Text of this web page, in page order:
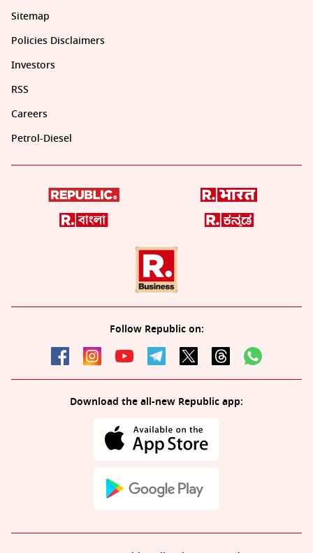
Sitemap
Policies Disclaimers
Investors
RSS
Careers
Petrol-Diesel
Follow Republic on:
Download the all-new Republic app: